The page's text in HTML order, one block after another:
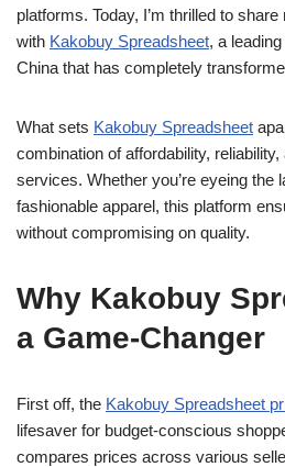
platforms. Today, I’m thrilled to
with Kakobuy Spreadsheet, a
China that has completely
What sets Kakobuy Spreadsheet
combination of affordability,
services. Whether you’re eyeing the
fashionable apparel, this platform
without compromising on quality.
Why Kakobuy
a Game-Changer
First off, the Kakobuy Spreadsheet
lifesaver for budget-conscious
compares prices across various